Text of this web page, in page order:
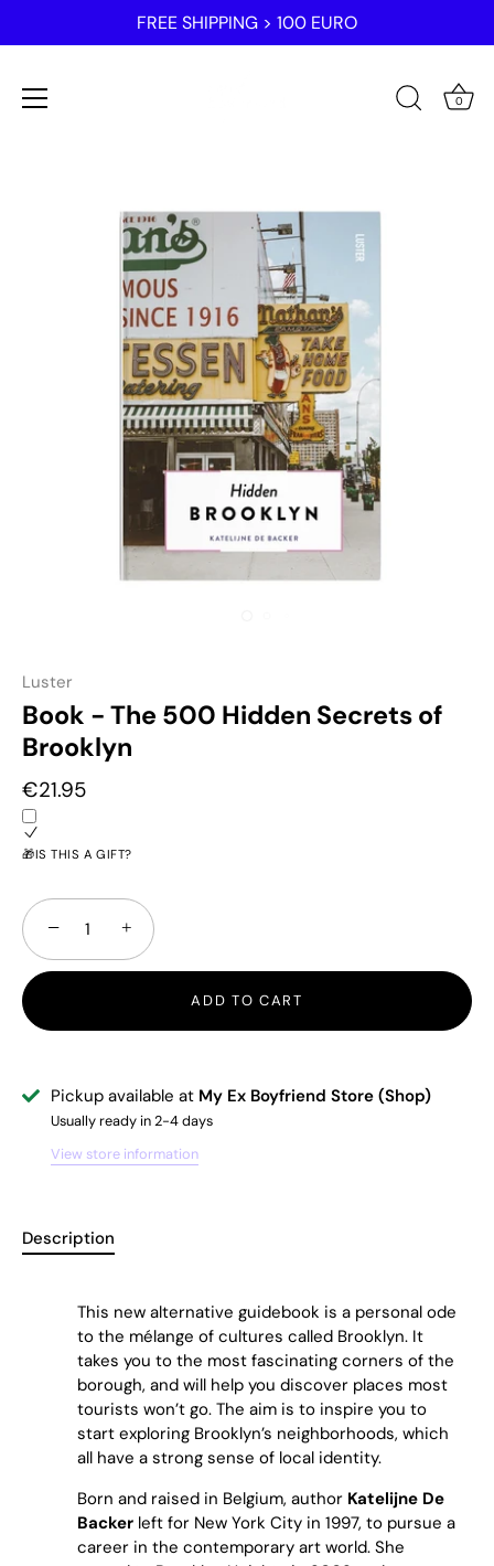
FREE SHIPPING > 100 EURO
0
Luster
Book - The 500 Hidden Secrets of
Brooklyn
€21.95
🎁IS THIS A GIFT?
− +
ADD TO CART
Pickup available at My Ex Boyfriend Store (Shop)
Usually ready in 2-4 days
View store information
Description
This new alternative guidebook is a personal ode
to the mélange of cultures called Brooklyn. It
takes you to the most fascinating corners of the
borough, and will help you discover places most
tourists won’t go. The aim is to inspire you to
start exploring Brooklyn’s neighborhoods, which
all have a strong sense of local identity.
Born and raised in Belgium, author Katelijne De
Backer left for New York City in 1997, to pursue a
career in the contemporary art world. She